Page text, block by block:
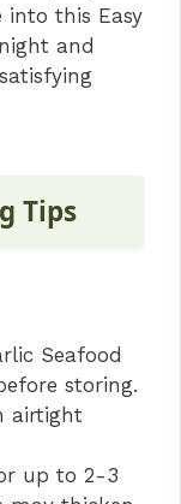
into this Easy
and
Tips
Seafood
storing.
airtight
up to 2-3